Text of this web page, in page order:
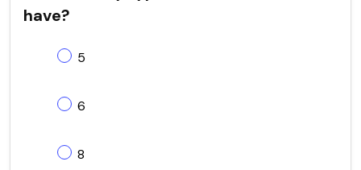
have?
5
6
8